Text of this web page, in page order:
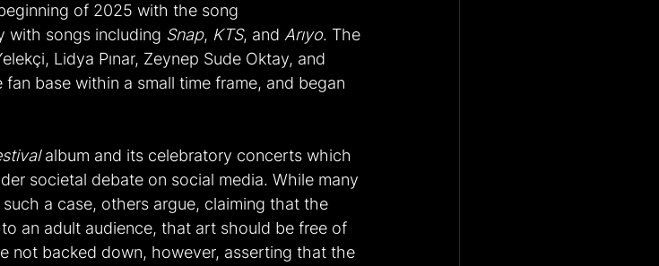
of 2025 with the song
with songs including Snap, KTS, and Arıyo. The
Lidya Pınar, Zeynep Sude Oktay, and
base within a small time frame, and began
album and its celebratory concerts which
societal debate on social media. While many
a case, others argue, claiming that the
an adult audience, that art should be free of
not backed down, however, asserting that the